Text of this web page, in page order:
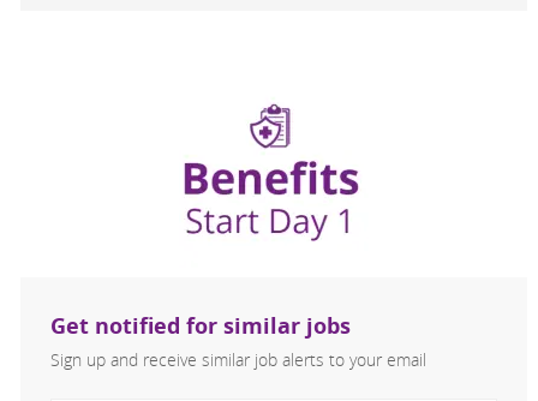
Get notified for similar jobs
Sign up and receive similar job alerts to your email